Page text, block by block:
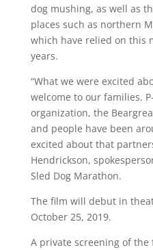
dog mushing, as well as
places such as northern
which have relied on this
years.
“What we were excited
welcome to our families.
organization, the
and people have been
excited about that
Hendrickson,
Sled Dog Marathon.
The film will debut in
October 25, 2019.
A private screening of